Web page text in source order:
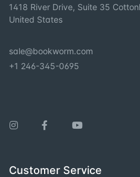
1418 River Drive, Suite 35
United States
sale@bookworm.com
+1 246-345-0695
InstagramFacebookYou Tube
Customer Service